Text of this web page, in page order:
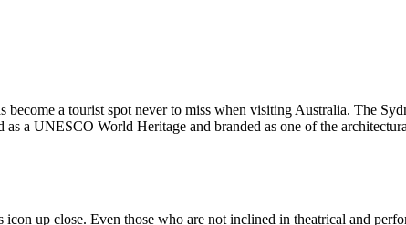
a tourist spot never to miss when visiting Australia. The
a UNESCO World Heritage and branded as one of the
up close. Even those who are not inclined in theatrical and